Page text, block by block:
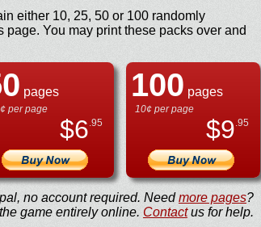
either 10, 25, 50 or 100 randomly
page. You may print these packs over and
pages
per page
$6.95
100 pages
10¢ per page
$9.95
no account required. Needmore pages?
game entirely online. Contactus for help.